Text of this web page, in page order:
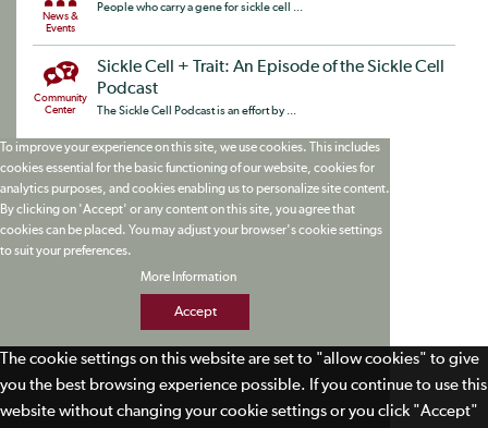
News &
Events
People who carry a gene for sickle cell ...
Community
Center
Sickle Cell + Trait: An Episode of the Sickle Cell
Podcast
The Sickle Cell Podcast is an effort by ...
To improve your experience on this site, we use cookies. This includes
cookies essential for the basic functioning of our website, cookies for
analytics purposes, and cookies enabling us to personalize site content.
By clicking on 'Accept' or any content on this site, you agree that
cookies can be placed. You may adjust your browser's cookie settings
to suit your preferences.
More Information
Accept
The cookie settings on this website are set to "allow cookies" to give
you the best browsing experience possible. If you continue to use this
website without changing your cookie settings or you click "Accept"